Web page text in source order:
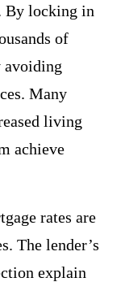
By locking in
of
avoiding
Many
living
achieve
rates are
The lender’s
explain